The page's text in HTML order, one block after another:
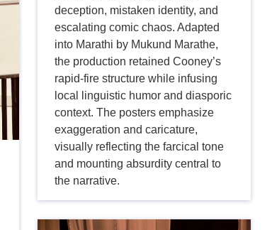
deception, mistaken identity, and
escalating comic chaos. Adapted
into Marathi by Mukund Marathe,
the production retained Cooney’s
rapid-fire structure while infusing
local linguistic humor and diasporic
context. The posters emphasize
exaggeration and caricature,
visually reflecting the farcical tone
and mounting absurdity central to
the narrative.